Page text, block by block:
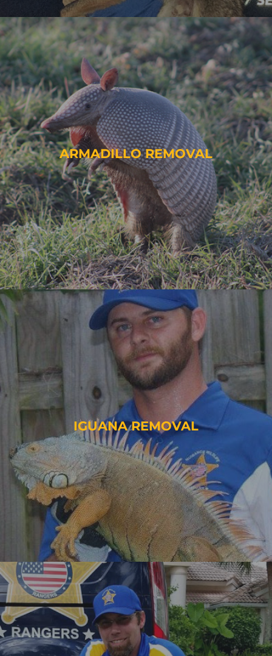
ARMADILLO REMOVAL
IGUANA REMOVAL